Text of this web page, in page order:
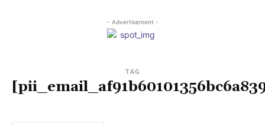
- Advertisement -
TAG